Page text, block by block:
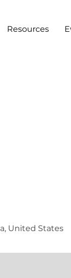
Resources
United States